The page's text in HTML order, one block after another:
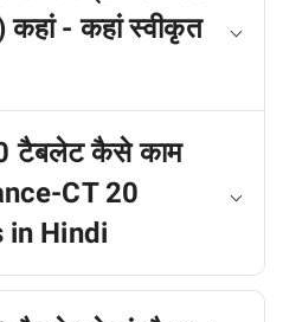
- कहां स्वीकृत
टैबलेट कैसे काम
CT 20
in Hindi